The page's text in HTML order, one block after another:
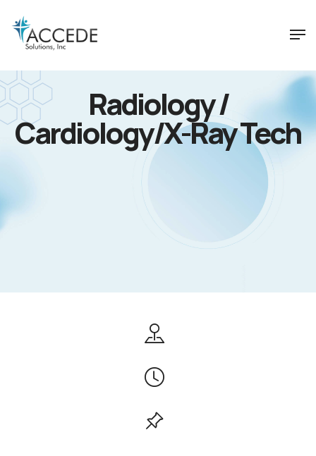
Radiology /
Cardiology/X-Ray Tech